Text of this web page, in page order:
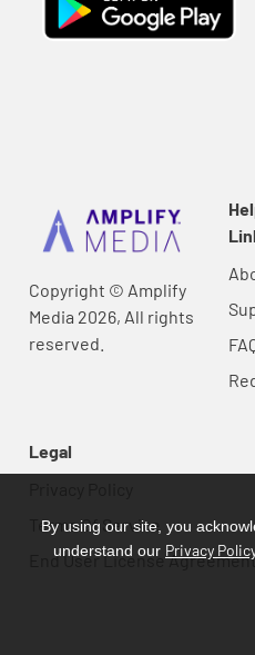
Copyright © Amplify
Media 2026, All rights
reserved.
Legal
Terms Of Service
End User License
By using our site, you
understand our Privacy